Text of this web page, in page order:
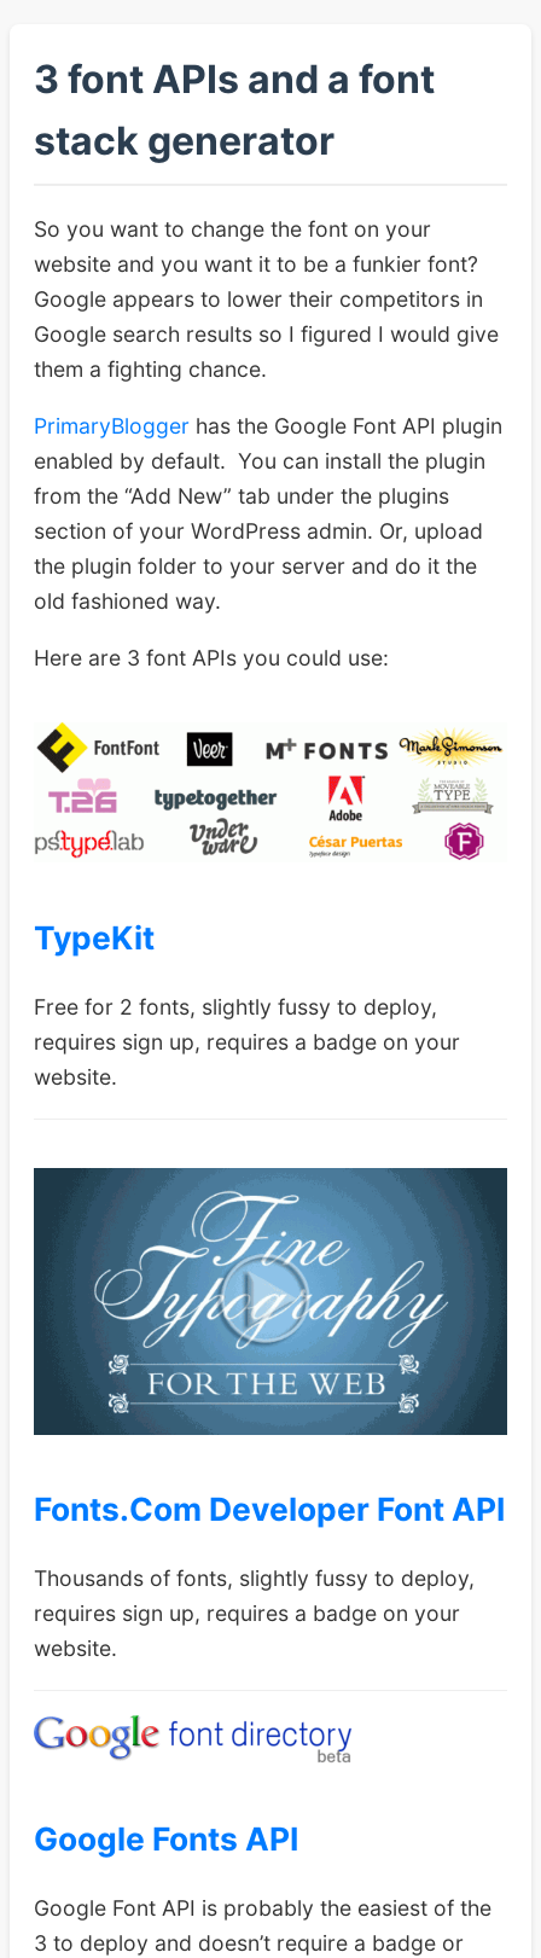
3 font APIs and a font
stack generator
So you want to change the font on your
website and you want it to be a funkier font?
Google appears to lower their competitors in
Google search results so I figured I would give
them a fighting chance.
PrimaryBlogger has the Google Font API plugin
enabled by default. You can install the plugin
from the “Add New” tab under the plugins
section of your WordPress admin. Or, upload
the plugin folder to your server and do it the
old fashioned way.
Here are 3 font APIs you could use:
TypeKit
Free for 2 fonts, slightly fussy to deploy,
requires sign up, requires a badge on your
website.
Fonts.Com Developer Font API
Thousands of fonts, slightly fussy to deploy,
requires sign up, requires a badge on your
website.
Google Fonts API
Google Font API is probably the easiest of the
3 to deploy and doesn’t require a badge or